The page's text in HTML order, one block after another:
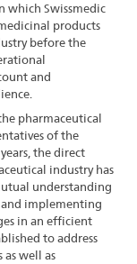
which Swissmedic
products
before the
and
pharmaceutical
of the
the direct
industry has
understanding
and implementing
in an efficient
to address
well as